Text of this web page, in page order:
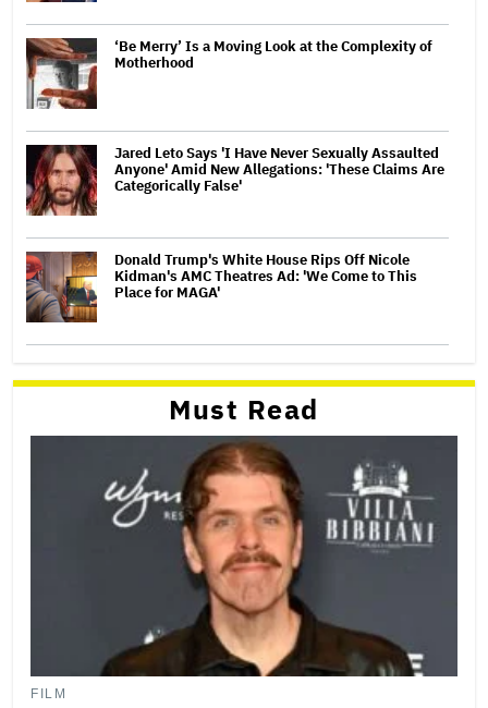
‘Be Merry’ Is a Moving Look at the Complexity of
Motherhood
Jared Leto Says 'I Have Never Sexually Assaulted
Anyone' Amid New Allegations: 'These Claims Are
Categorically False'
Donald Trump's White House Rips Off Nicole
Kidman's AMC Theatres Ad: 'We Come to This
Place for MAGA'
Must Read
FILM